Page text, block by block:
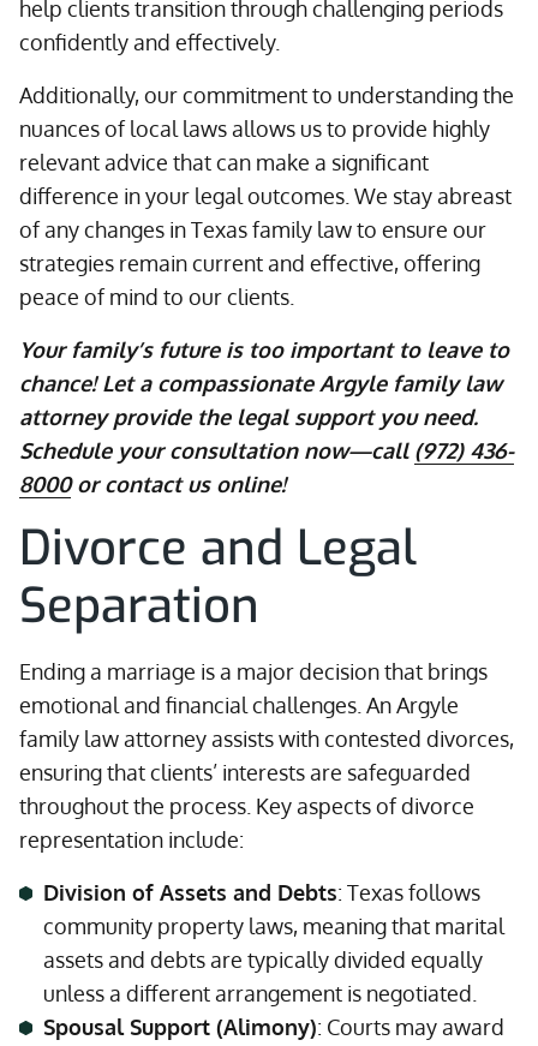
help clients transition through challenging periods
confidently and effectively.
Additionally, our commitment to understanding the
nuances of local laws allows us to provide highly
relevant advice that can make a significant
difference in your legal outcomes. We stay abreast
of any changes in Texas family law to ensure our
strategies remain current and effective, offering
peace of mind to our clients.
Your family’s future is too important to leave to
chance! Let a compassionate Argyle family law
attorney provide the legal support you need.
Schedule your consultation now—call (972) 436-
8000or contact us online!
Divorce and Legal
Separation
Ending a marriage is a major decision that brings
emotional and financial challenges. An Argyle
family law attorney assists with contested divorces,
ensuring that clients’ interests are safeguarded
throughout the process. Key aspects of divorce
representation include:
Division of Assets and Debts: Texas follows
community property laws, meaning that marital
assets and debts are typically divided equally
unless a different arrangement is negotiated.
Spousal Support (Alimony): Courts may award